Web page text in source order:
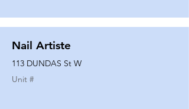
Nail Artiste
113 DUNDAS St W
Unit #